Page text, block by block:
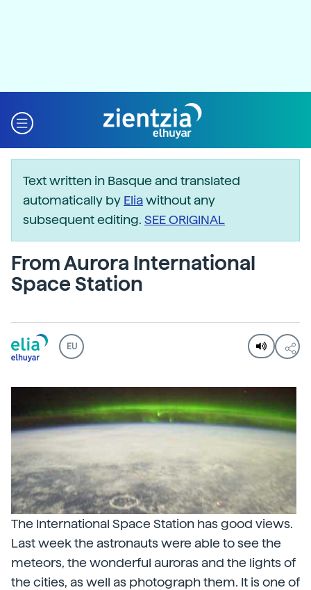
Text written in Basque and translated
automatically by Eliawithout any
subsequent editing. SEE ORIGINAL
From Aurora International
Space Station
EU
The International Space Station has good views.
Last week the astronauts were able to see the
meteors, the wonderful auroras and the lights of
the cities, as well as photograph them. It is one of